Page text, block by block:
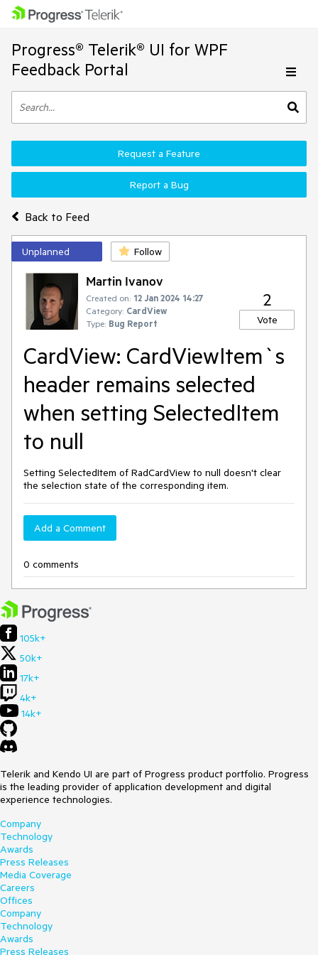
Progress® Telerik® UI for WPF
Feedback Portal
Back to Feed
Request a Feature
Report a Bug
Unplanned Follow
Martin Ivanov
Created on: 12 Jan 2024 14:27
Category: CardView
Type: Bug Report
2
Vote
CardView: CardViewItem`s
header remains selected
when setting SelectedItem
to null
Setting SelectedItem of RadCardView to null doesn't clear
the selection state of the corresponding item.
Add a Comment
0 comments
105k+
50k+
17k+
4k+
14k+
Telerik and Kendo UI are part of Progress product portfolio. Progress
is the leading provider of application development and digital
experience technologies.
Company
Technology
Awards
Press Releases
Media Coverage
Careers
Offices
Company
Technology
Awards
Press Releases